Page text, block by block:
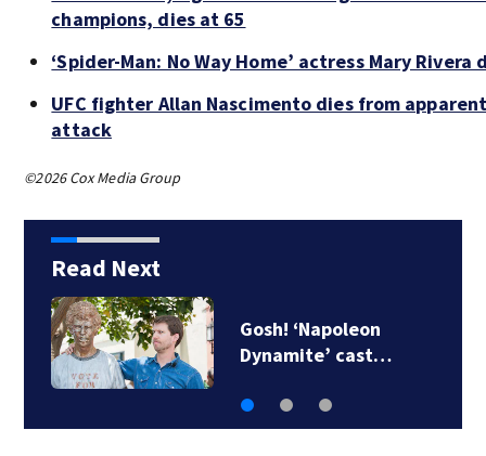
champions, dies at 65
‘Spider-Man: No Way Home’ actress Mary Rivera
UFC fighter Allan Nascimento dies from
attack
©2026 Cox Media Group
Read Next
Recall alert: 1.77M
attic ladders recalled